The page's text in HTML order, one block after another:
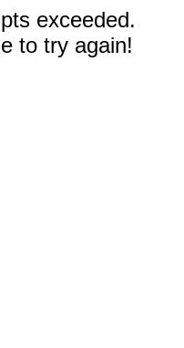
exceeded.
to try again!